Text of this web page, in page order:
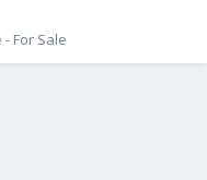
For Sale